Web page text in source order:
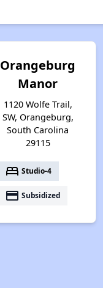
Orangeburg
Manor
1120 Wolfe Trail,
SW, Orangeburg,
South Carolina
29115
bed Studio-4
payment Subsidized